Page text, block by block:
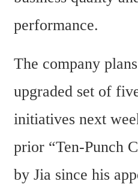
performance.
The company
upgraded set of
initiatives next
prior “Ten-Punch
by Jia since his